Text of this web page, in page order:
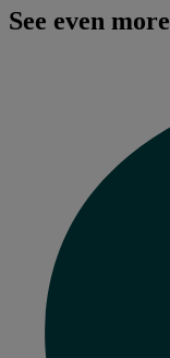
See even more